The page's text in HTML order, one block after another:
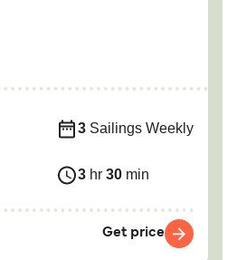
3 Sailings Weekly
3 hr 30 min
Get price